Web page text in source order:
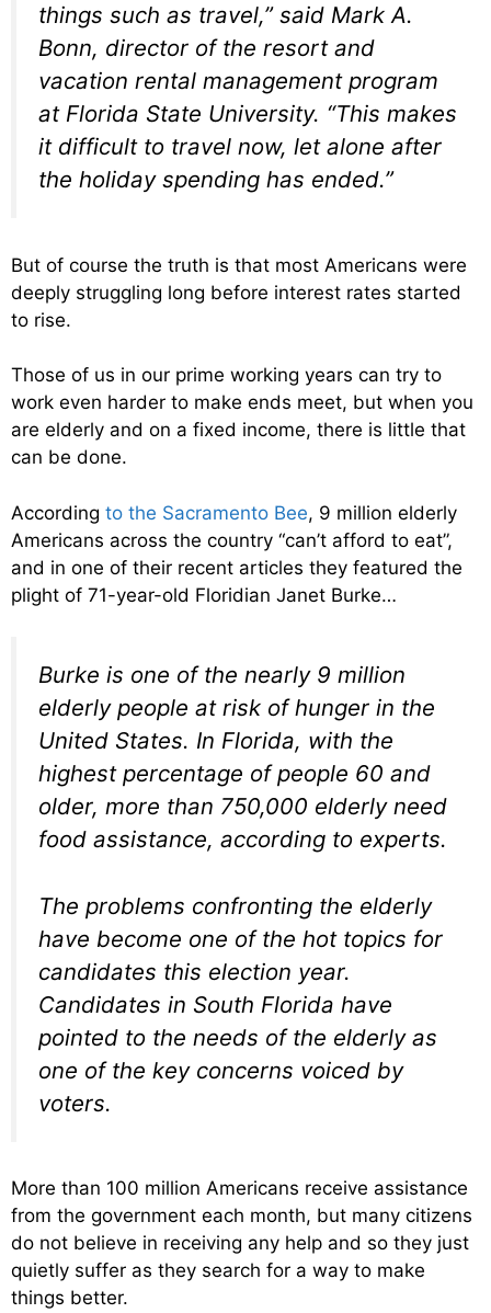
things such as travel,” said Mark A.
Bonn, director of the resort and
vacation rental management program
at Florida State University. “This makes
it difficult to travel now, let alone after
the holiday spending has ended.”
But of course the truth is that most Americans were
deeply struggling long before interest rates started
to rise.
Those of us in our prime working years can try to
work even harder to make ends meet, but when you
are elderly and on a fixed income, there is little that
can be done.
According to the Sacramento Bee, 9 million elderly
Americans across the country “can’t afford to eat”,
and in one of their recent articles they featured the
plight of 71-year-old Floridian Janet Burke…
Burke is one of the nearly 9 million
elderly people at risk of hunger in the
United States. In Florida, with the
highest percentage of people 60 and
older, more than 750,000 elderly need
food assistance, according to experts.
The problems confronting the elderly
have become one of the hot topics for
candidates this election year.
Candidates in South Florida have
pointed to the needs of the elderly as
one of the key concerns voiced by
voters.
More than 100 million Americans receive assistance
from the government each month, but many citizens
do not believe in receiving any help and so they just
quietly suffer as they search for a way to make
things better.